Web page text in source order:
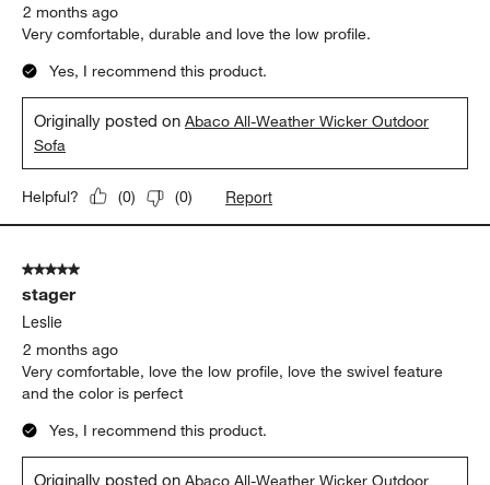
2 months ago
Very comfortable, durable and love the low profile.
Yes, I recommend this product.
Originally posted onAbaco All-Weather Wicker Outdoor
Sofa
Helpful? (0) (0) Report
5 out of 5 stars.
stager
Leslie
2 months ago
Very comfortable, love the low profile, love the swivel feature
and the color is perfect
Yes, I recommend this product.
Originally posted onAbaco All-Weather Wicker Outdoor